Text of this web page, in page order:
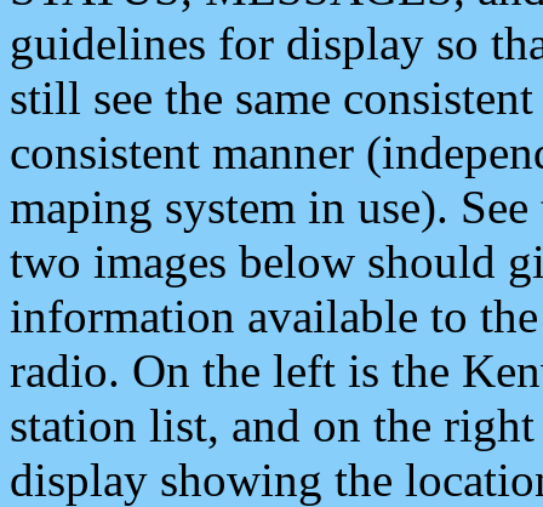
guidelines for display so
still see the same
consistent manner
maping system in use).
two images below should
information available to
radio. On the left is the
station list, and on the
display showing the